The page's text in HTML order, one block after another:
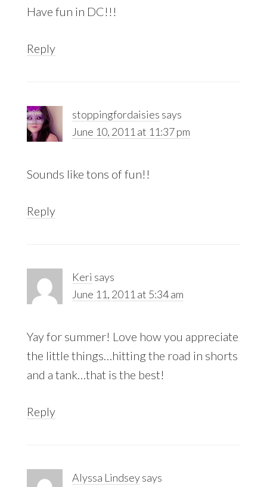
Have fun in DC!!!
Reply
stoppingfordaisies says
June 10, 2011 at 11:37 pm
Sounds like tons of fun!!
Reply
Keri says
June 11, 2011 at 5:34 am
Yay for summer! Love how you appreciate
the little things…hitting the road in shorts
and a tank…that is the best!
Reply
Alyssa Lindseysays